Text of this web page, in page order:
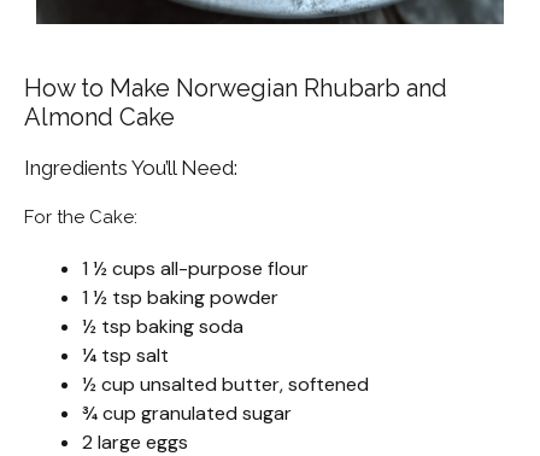
How to Make Norwegian Rhubarb and
Almond Cake
Ingredients You’ll Need:
For the Cake:
1 ½ cups all-purpose flour
1 ½ tsp baking powder
½ tsp baking soda
¼ tsp salt
½ cup unsalted butter, softened
¾ cup granulated sugar
2 large eggs